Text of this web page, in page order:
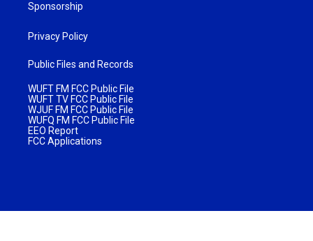
Sponsorship
Privacy Policy
Public Files and Records
WUFT FM FCC Public File
WUFT TV FCC Public File
WJUF FM FCC Public File
WUFQ FM FCC Public File
EEO Report
FCC Applications